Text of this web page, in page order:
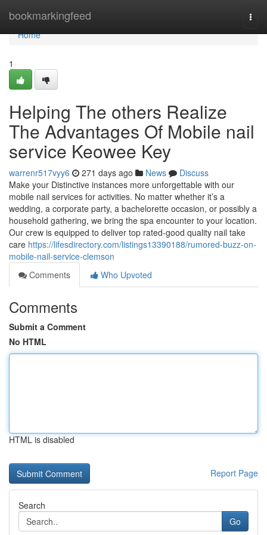
bookmarkingfeed
Home
Home
1
Helping The others Realize
The Advantages Of Mobile nail
service Keowee Key
warrenr517vyy6 271 days ago News
Discuss
Make your Distinctive instances more unforgettable with our
mobile nail services for activities. No matter whether it’s a
wedding, a corporate party, a bachelorette occasion, or possibly a
household gathering, we bring the spa encounter to your location.
Our crew is equipped to deliver top rated-good quality nail take
care https://lifesdirectory.com/listings13390188/rumored-buzz-on-
mobile-nail-service-clemson
Comments
Who Upvoted
Comments
Submit a Comment
No HTML
HTML is disabled
Report Page
Search
Go